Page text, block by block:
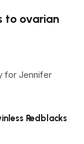
to ovarian
for Jennifer
Redblacks